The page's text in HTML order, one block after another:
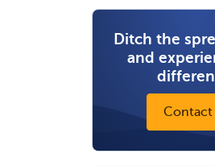
Ditch the
and
Contact